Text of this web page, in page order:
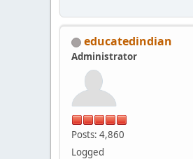
educatedindian
Administrator
Posts: 4,860
Logged